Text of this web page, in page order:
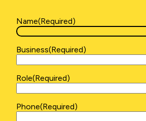
Name(Required)
Business(Required)
Role(Required)
Phone(Required)